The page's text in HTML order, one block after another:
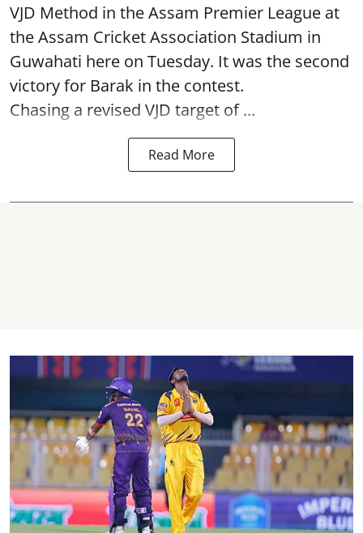
VJD Method in the Assam Premier League at
the Assam Cricket Association Stadium in
Guwahati here on Tuesday. It was the second
victory for Barak in the contest.
Chasing a revised VJD target of ...
Read More